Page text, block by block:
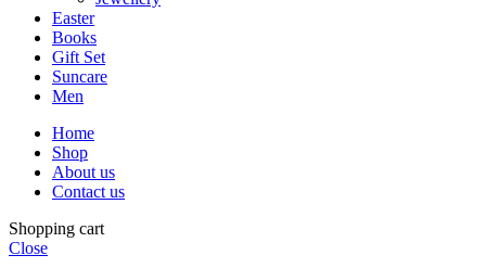
Easter
Books
Gift Set
Suncare
Men
Home
Shop
About us
Contact us
Shopping cart
Close